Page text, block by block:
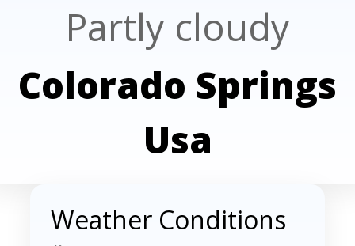
Partly cloudy
Colorado Springs
Usa
Weather Conditions